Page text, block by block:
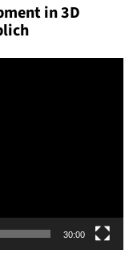
in 3D
30:00